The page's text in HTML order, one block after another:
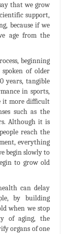
that we grow
support,
because if we
age from the
beginning
of older
years, tangible
in sports,
it more difficult
such as the
Although it is
reach the
everything
begin slowly to
to grow old
can delay
by building
when we stop
of aging, the
organs of one